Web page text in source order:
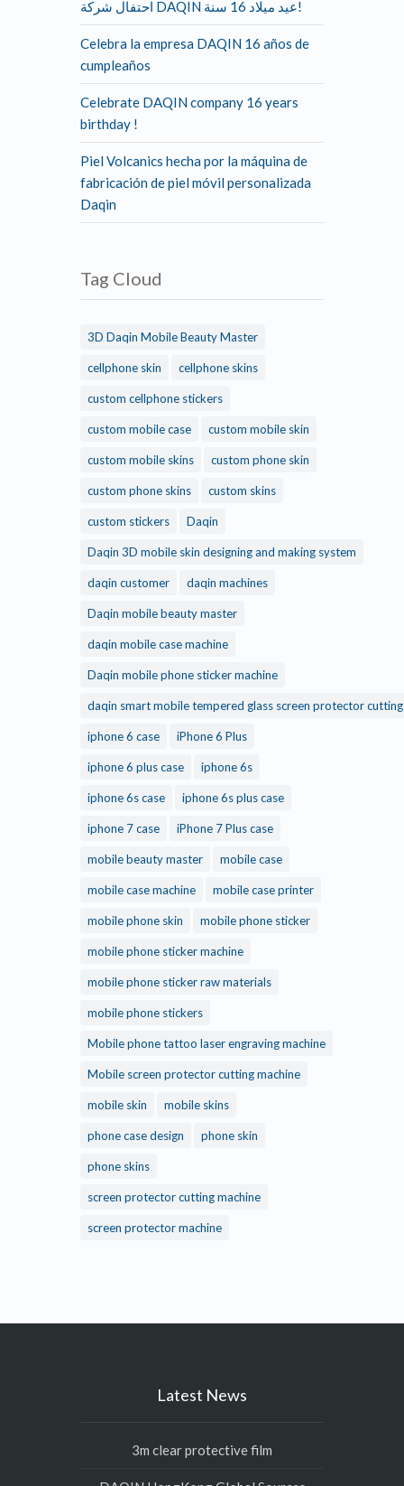
احتفال شركة DAQIN عيد ميلاد 16 سنة!
Celebra la empresa DAQIN 16 años de
cumpleaños
Celebrate DAQIN company 16 years
birthday !
Piel Volcanics hecha por la máquina de
fabricación de piel móvil personalizada
Daqin
Tag Cloud
3D Daqin Mobile Beauty Master
cellphone skin cellphone skins
custom cellphone stickers
custom mobile case custom mobile skin
custom mobile skins custom phone skin
custom phone skins custom skins
custom stickers Daqin
Daqin 3D mobile skin designing and making system
daqin customer daqin machines
Daqin mobile beauty master
daqin mobile case machine
Daqin mobile phone sticker machine
daqin smart mobile tempered glass screen protector cutting
iphone 6 case iPhone 6 Plus
iphone 6 plus case iphone 6s
iphone 6s case iphone 6s plus case
iphone 7 case iPhone 7 Plus case
mobile beauty master mobile case
mobile case machine mobile case printer
mobile phone skin mobile phone sticker
mobile phone sticker machine
mobile phone sticker raw materials
mobile phone stickers
Mobile phone tattoo laser engraving machine
Mobile screen protector cutting machine
mobile skin mobile skins
phone case design phone skin
phone skins
screen protector cutting machine
screen protector machine
Latest News
3m clear protective film